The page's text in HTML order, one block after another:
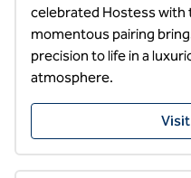
celebrated Hostess with
momentous pairing
precision to life in a
atmosphere.